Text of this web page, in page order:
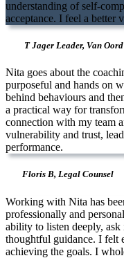
understanding of self-
acceptance. I feel a better
T Jager Leader, Van Oord
Nita goes about the
purposeful and hands on
behind behaviours and
a practical way for
connection with my team
vulnerability and trust,
performance.
Floris B, Legal Counsel
Working with Nita has
professionally and
ability to listen deeply,
thoughtful guidance. I felt
achieving the goals. I